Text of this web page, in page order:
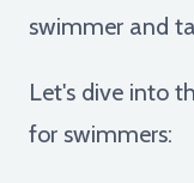
swimmer and
Let's dive into
for swimmers: